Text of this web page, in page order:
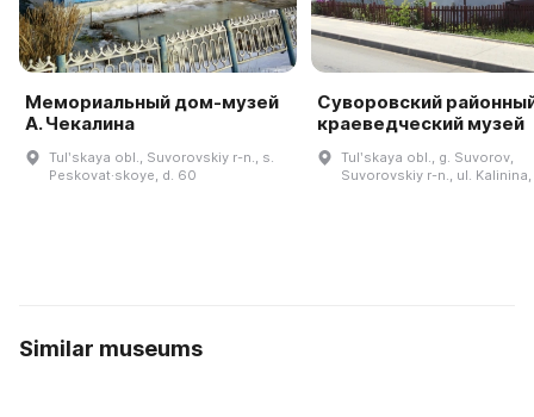
Мемориальный дом-музей
А. Чекалина
Tulʹskaya obl., Suvorovskiy r-n., s.
Peskovat·skoye, d. 60
Суворовский
краеведческий музей
Tulʹskaya obl., g. Suvorov,
Suvorovskiy r-n., ul. Kalinina,
Similar museums